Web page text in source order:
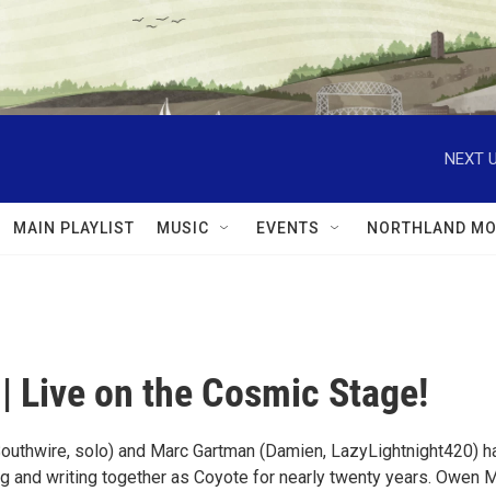
NEXT
MAIN PLAYLIST MUSIC EVENTS NORTHLAND
Live on the Cosmic Stage!
solo) and Marc Gartman (Damien, LazyLightnight420)
and writing together as Coyote for nearly twenty years. Owen